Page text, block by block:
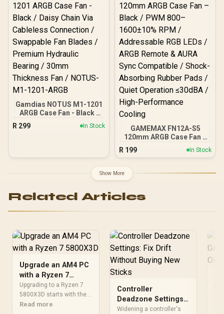
with Inner & Outer Effects /
5V 3-Pin ARGB + 4-Pin
PWM Support / Aura Sync
Compatible / Ultra-Quiet
Operation (Max 31.21dBA)
/ 8× Shock-Absorbing
Durable Design
Gamdias NOTUS M1-1201
ARGB Case Fan - Black /
Daisy Chain Via Cableless
Connection / Swappable
R 299 In Stock
GAMEMAX FN12A-S5
120mm ARGB Case Fan –
Black / PWM 800–
1600±10% RPM /
ARGB Remote & AURA
Sync Compatible / Shock-
Quiet Operation ≤30dBA /
R 199 In Stock
Show More
Related Articles
Upgrade an AM4 PC
with a Ryzen 7
5800X3D
Upgrading to a Ryzen 7
5800X3D starts with the
motherboard support list
Read more
Controller
Deadzone Settings:
Fix Drift Without
Widening a controller's